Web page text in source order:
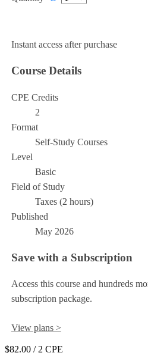
Instant access after purchase
Course Details
CPE Credits
2
Format
Self-Study Courses
Level
Basic
Field of Study
Taxes (2 hours)
Published
May 2026
Save with a Subscription
Access this course and hundreds
subscription package.
View plans >
$82.00 / 2 CPE